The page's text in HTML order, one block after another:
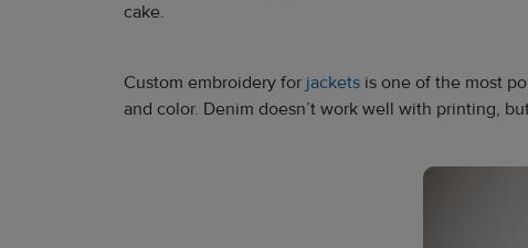
cake.
Custom embroidery for jackets is one of the most
and color. Denim doesn’t work well with printing,